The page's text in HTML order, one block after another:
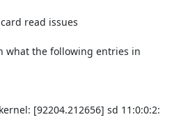
read issues
what the following entries in
[92204.212656] sd 11:0:0:2: